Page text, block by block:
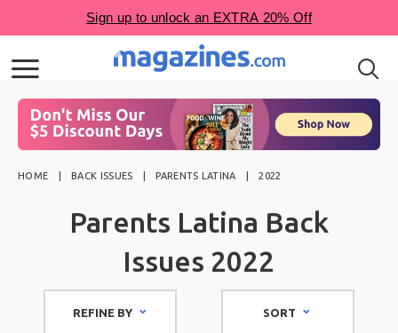
HOME BACK ISSUES PARENTS LATINA 2022
Parents Latina Back
Issues 2022
REFINE BY SORT